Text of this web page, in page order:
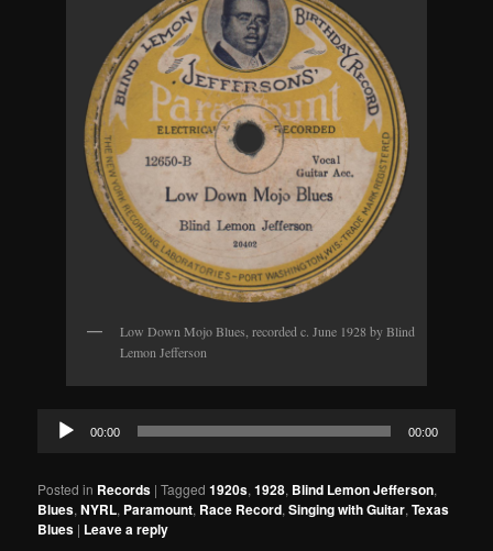
Low Down Mojo Blues, recorded c. June 1928 by Blind
Lemon Jefferson
Audio
Player
00:00 00:00
Posted in Records |Tagged 1920s,1928, Blind Lemon Jefferson,
Blues,NYRL, Paramount, Race Record,Singing with Guitar,Texas
Blues | Leave a reply